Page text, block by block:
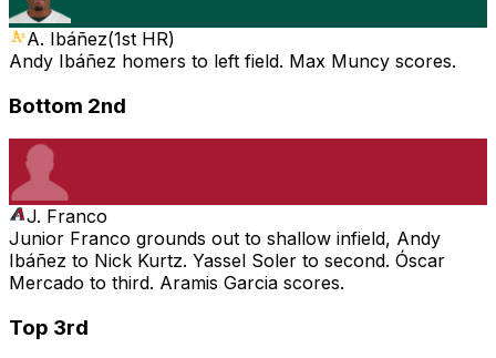
A. Ibáñez(1st HR)
Andy Ibáñez homers to left field. Max Muncy scores.
Bottom 2nd
J. Franco
Junior Franco grounds out to shallow infield, Andy
Ibáñez to Nick Kurtz. Yassel Soler to second. Óscar
Mercado to third. Aramis Garcia scores.
Top 3rd